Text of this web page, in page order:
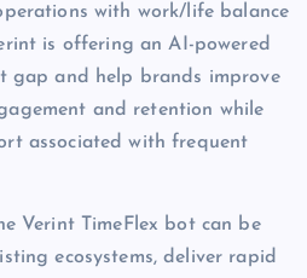
with work/life balance
is offering an AI-powered
gap and help brands improve
and retention while
associated with frequent
Verint TimeFlex bot can be
ecosystems, deliver rapid